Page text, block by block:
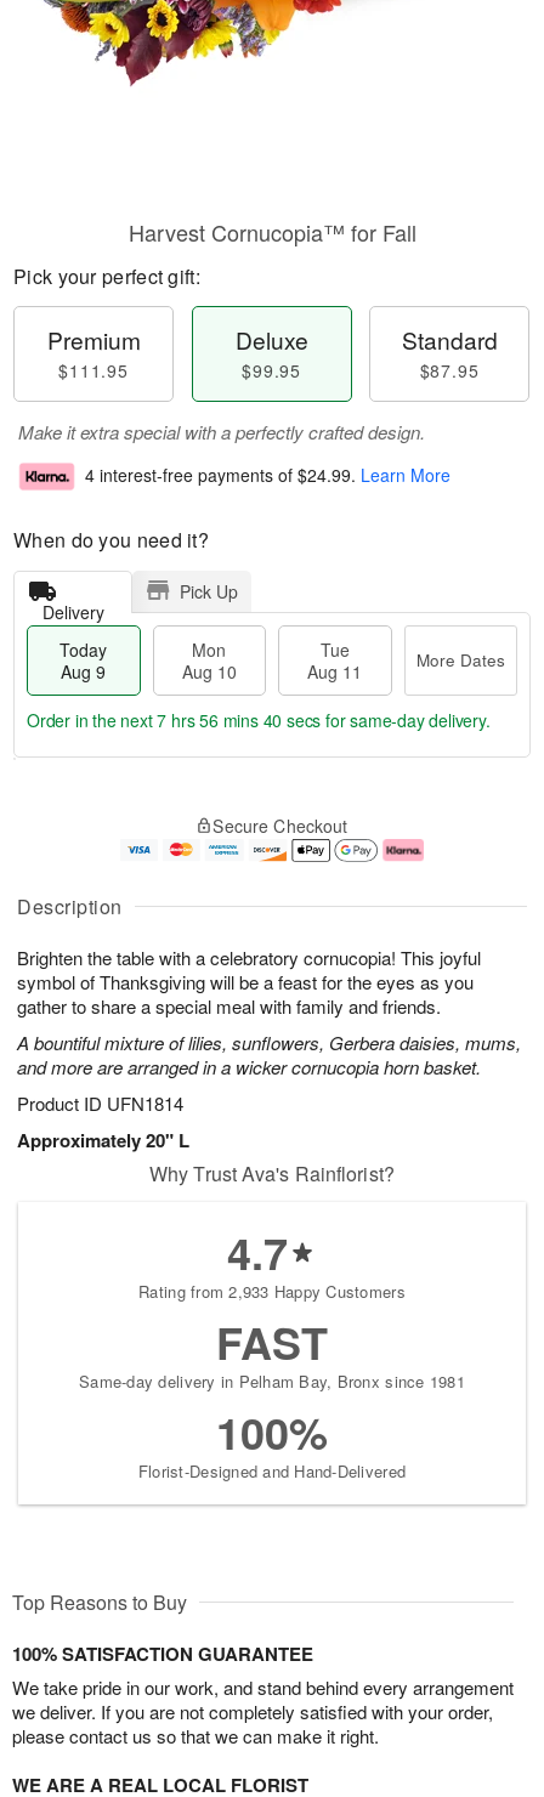
Description
Brighten the table with a celebratory cornucopia! This joyful
symbol of Thanksgiving will be a feast for the eyes as you
gather to share a special meal with family and friends.
A bountiful mixture of lilies, sunflowers, Gerbera daisies, mums,
and more are arranged in a wicker cornucopia horn basket.
Product ID UFN1814
Approximately 20" L
Harvest Cornucopia™ for Fall
Pick your perfect gift:
Premium
$111.95
Deluxe
$99.95
Standard
$87.95
Make it extra special with a perfectly crafted design.
4 interest-free payments of $24.99. Learn More
When do you need it?
Delivery
Pick Up
Today
Aug 9
Mon
Aug 10
Tue
Aug 11
More Dates
u
9
g
g
e
t
s
Order in the next7 hrs 56 mins 40 secs for same-day delivery.
Secure Checkout
Why Trust Ava's Rainflorist?
4.7
Rating from 2,933 Happy Customers
FAST
Same-day delivery in Pelham Bay, Bronx since 1981
100%
Florist-Designed and Hand-Delivered
Top Reasons to Buy
100% SATISFACTION GUARANTEE
We take pride in our work, and stand behind every arrangement
we deliver. If you are not completely satisfied with your order,
please contact us so that we can make it right.
WE ARE A REAL LOCAL FLORIST